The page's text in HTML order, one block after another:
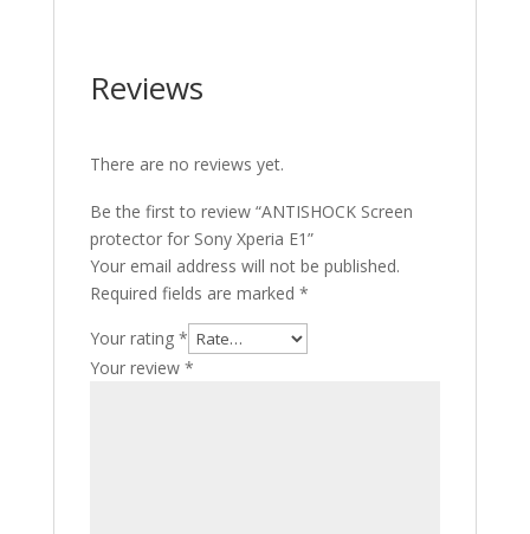
Reviews
There are no reviews yet.
Be the first to review “ANTISHOCK Screen
protector for Sony Xperia E1”
Your email address will not be published.
Required fields are marked *
Your rating *
Your review *